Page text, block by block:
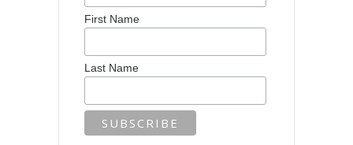
First Name
Last Name